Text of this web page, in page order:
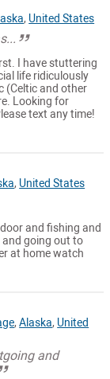
, United States
I have stuttering
life ridiculously
(Celtic and other
Looking for
text any time!
, United States
and fishing and
and going out to
at home watch
,Alaska, United
and